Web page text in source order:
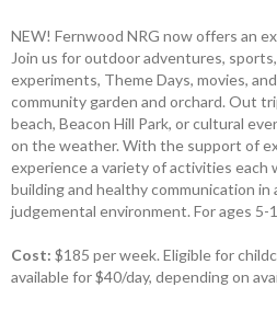
NEW! Fernwood NRG now offers an
Join us for outdoor adventures,
experiments, Theme Days, movies,
community garden and orchard. Out
beach, Beacon Hill Park, or cultural
on the weather. With the support of
experience a variety of activities each
building and healthy communication in
judgemental environment. For ages 5-
Cost: $185 per week. Eligible for
available for $40/day, depending on